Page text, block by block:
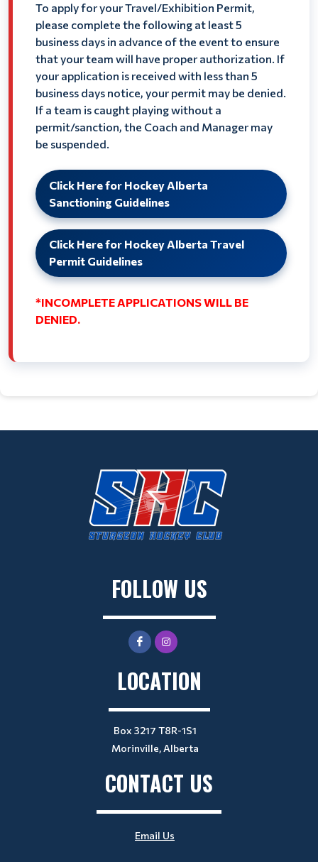
To apply for your Travel/Exhibition Permit,
please complete the following at least 5
business days in advance of the event to ensure
that your team will have proper authorization. If
your application is received with less than 5
business days notice, your permit may be denied.
If a team is caught playing without a
permit/sanction, the Coach and Manager may
be suspended.
Click Here for Hockey Alberta
Sanctioning Guidelines
Click Here for Hockey Alberta Travel
Permit Guidelines
*INCOMPLETE APPLICATIONS WILL BE
DENIED.
FOLLOW US
LOCATION
Box 3217 T8R-1S1
Morinville, Alberta
CONTACT US
Email Us